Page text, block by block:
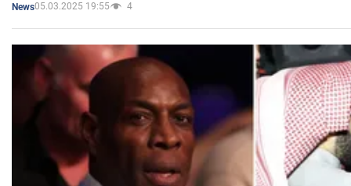
News05.03.2025 19:55 4